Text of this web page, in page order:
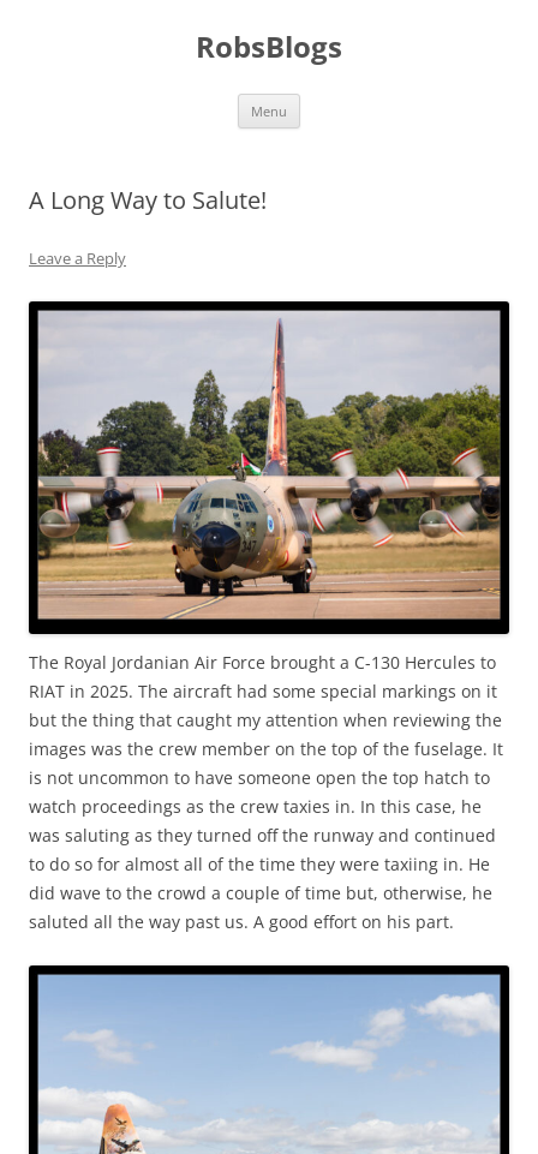
RobsBlogs
Menu
A Long Way to Salute!
Leave a Reply
The Royal Jordanian Air Force brought a C-130 Hercules to
RIAT in 2025. The aircraft had some special markings on it
but the thing that caught my attention when reviewing the
images was the crew member on the top of the fuselage. It
is not uncommon to have someone open the top hatch to
watch proceedings as the crew taxies in. In this case, he
was saluting as they turned off the runway and continued
to do so for almost all of the time they were taxiing in. He
did wave to the crowd a couple of time but, otherwise, he
saluted all the way past us. A good effort on his part.